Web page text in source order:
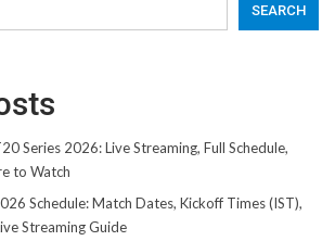
SEARCH
Series 2026: Live Streaming, Full Schedule,
to Watch
Schedule: Match Dates, Kickoff Times (IST),
Streaming Guide